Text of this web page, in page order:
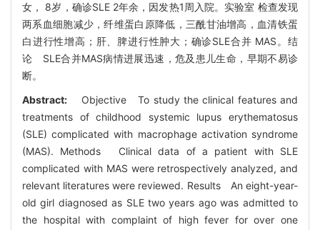
女， 8岁，确诊SLE 2年余，因发热1周入院。实验室 检查发现
两系血细胞减少，纤维蛋白原降低，三酰甘油增高，血清铁蛋
白进行性增高；肝、脾进行性肿大；确诊SLE合并 MAS。结
论 SLE合并MAS病情进展迅速，危及患儿生命，早期不易诊
断。
Abstract:
Objective To study the clinical features and
treatments of childhood systemic lupus erythematosus
(SLE) complicated with macrophage activation syndrome
(MAS). Methods Clinical data of a patient with SLE
complicated with MAS were retrospectively analyzed, and
relevant literatures were reviewed. Results An eight-year-
old girl diagnosed as SLE two years ago was admitted to
the hospital with complaint of high fever for over one